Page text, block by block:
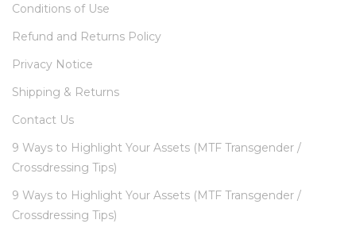
Conditions of Use
Refund and Returns Policy
Privacy Notice
Shipping & Returns
Contact Us
9 Ways to Highlight Your Assets (MTF Transgender /
Crossdressing Tips)
9 Ways to Highlight Your Assets (MTF Transgender /
Crossdressing Tips)